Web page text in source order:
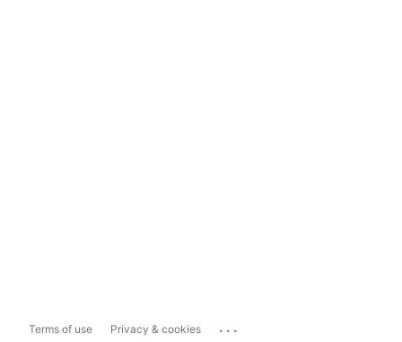
Terms of use Privacy & cookies ...